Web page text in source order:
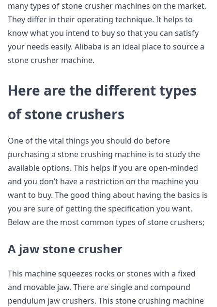
many types of stone crusher machines on the market.
They differ in their operating technique. It helps to
know what you intend to buy so that you can satisfy
your needs easily. Alibaba is an ideal place to source a
stone crusher machine.
Here are the different types
of stone crushers
One of the vital things you should do before
purchasing a stone crushing machine is to study the
available options. This helps if you are open-minded
and you don’t have a restriction on the machine you
want to buy. The good thing about having the basics is
you are sure of getting the specification you want.
Below are the most common types of stone crushers;
A jaw stone crusher
This machine squeezes rocks or stones with a fixed
and movable jaw. There are single and compound
pendulum jaw crushers. This stone crushing machine